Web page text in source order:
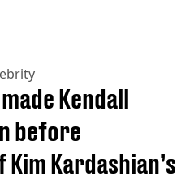
Kendall
before
Kardashian’s